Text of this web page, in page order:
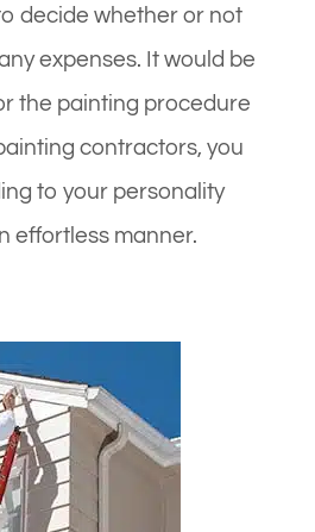
decide whether or not
expenses. It would be
the painting procedure
contractors, you
to your personality
effortless manner.